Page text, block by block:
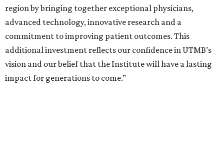
region by bringing together exceptional physicians,
advanced technology, innovative research and a
commitment to improving patient outcomes. This
additional investment reflects our confidence in UTMB’s
vision and our belief that the Institute will have a lasting
impact for generations to come.”